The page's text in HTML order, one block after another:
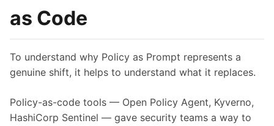
as Code
To understand why Policy as Prompt represents a
genuine shift, it helps to understand what it replaces.
Policy-as-code tools — Open Policy Agent, Kyverno,
HashiCorp Sentinel — gave security teams a way to